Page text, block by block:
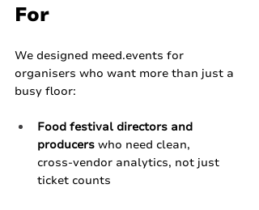
For
We designed meed.events for
organisers who want more than just a
busy floor:
Food festival directors and
producers who need clean,
cross‑vendor analytics, not just
ticket counts